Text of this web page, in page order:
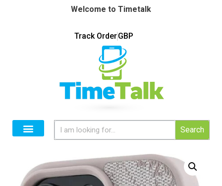
Welcome to Timetalk
Track OrderGBP
Search